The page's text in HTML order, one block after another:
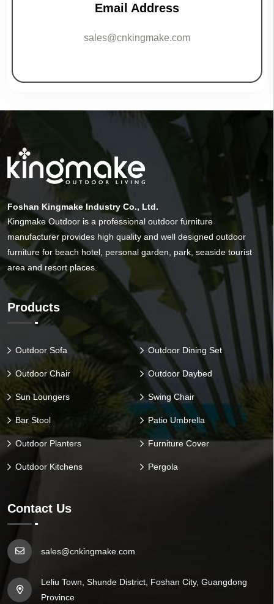
Email Address
sales@cnkingmake.com
Foshan Kingmake Industry Co., Ltd.
Kingmake Outdoor is a professional outdoor furniture
manufacturer provides high quality and well designed outdoor
furniture for beach hotel, personal garden, park, seaside tourist
area and resort places.
Products
Outdoor Sofa Outdoor Dining Set
Outdoor Chair Outdoor Daybed
Sun Loungers Swing Chair
Bar Stool Patio Umbrella
Outdoor Planters Furniture Cover
Outdoor Kitchens Pergola
Contact Us
sales@cnkingmake.com
Leliu Town, Shunde District, Foshan City, Guangdong
Province